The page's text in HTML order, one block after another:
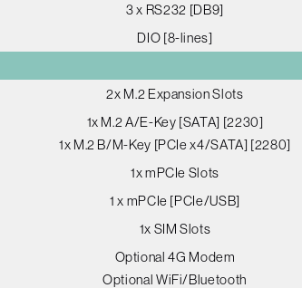
3 x RS232 [DB9]
DIO [8-lines]
2x M.2 Expansion Slots
1x M.2 A/E-Key [SATA] [2230]
1x M.2 B/M-Key [PCIe x4/SATA] [2280]
1x mPCIe Slots
1 x mPCIe [PCIe/USB]
1x SIM Slots
Optional 4G Modem
Optional WiFi/Bluetooth